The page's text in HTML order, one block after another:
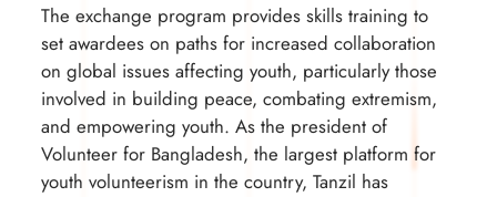
The exchange program provides skills training to
set awardees on paths for increased collaboration
on global issues affecting youth, particularly those
involved in building peace, combating extremism,
and empowering youth. As the president of
Volunteer for Bangladesh, the largest platform for
youth volunteerism in the country, Tanzil has